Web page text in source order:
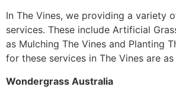
In The Vines, we providing a variety
services. These include Artificial
as Mulching The Vines and Planting
for these services in The Vines are
Wondergrass Australia